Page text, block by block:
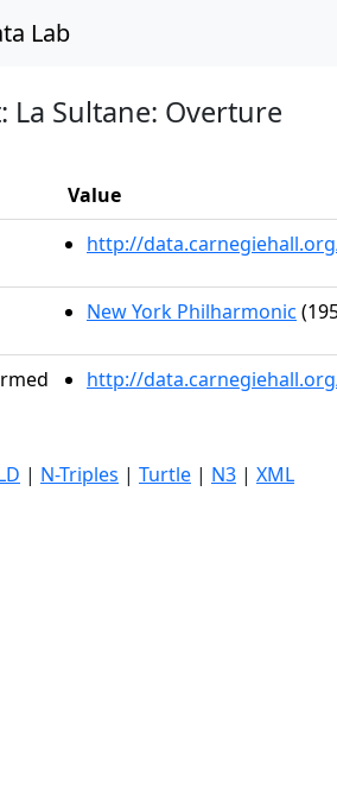
Lab
La Sultane: Overture
Value
http://
New York Philharmonic
http://
| N-Triples | Turtle | N3 | XML